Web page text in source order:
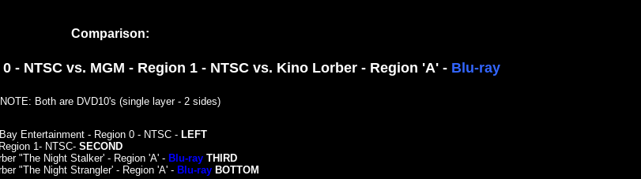
Comparison:
- NTSC vs. MGM - Region 1 - NTSC vs. Kino Lorber - Region 'A' - Blu-ray
NOTE: Both are DVD10's (single layer - 2 sides)
Entertainment - Region 0 - NTSC - LEFT
1- NTSC- SECOND
"The Night Stalker' - Region 'A' - Blu-ray THIRD
"The Night Strangler' - Region 'A' - Blu-ray BOTTOM